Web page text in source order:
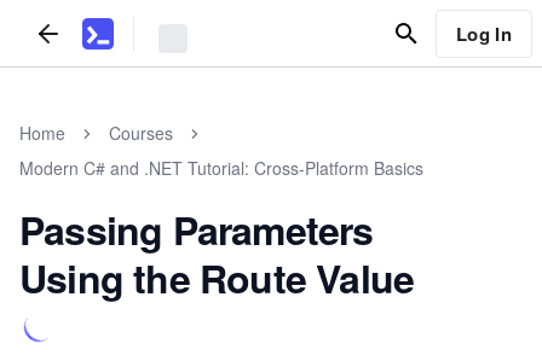
Log In
Home
Courses
Modern C# and .NET Tutorial: Cross-Platform Basics
Passing Parameters
Using the Route Value